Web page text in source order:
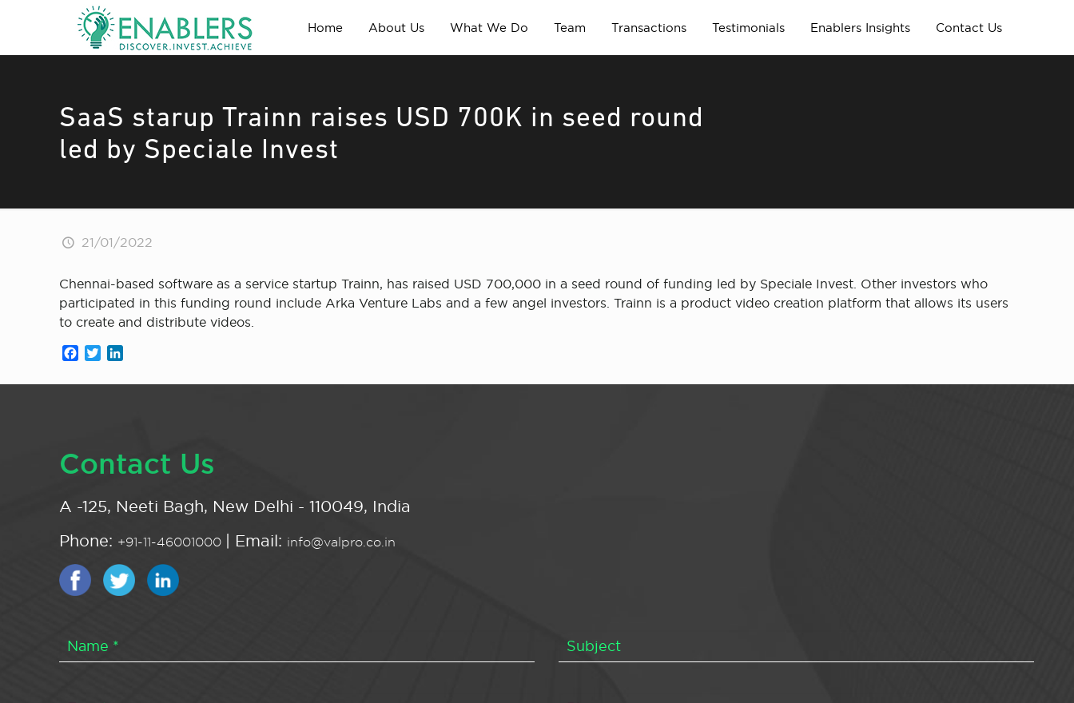
Home About Us What We Do Team Transactions Testimonials Enablers Insights Contact Us
SaaS starup Trainn raises USD 700K in seed round
led by Speciale Invest
21/01/2022
Chennai-based software as a service startup Trainn, has raised USD 700,000 in a seed round of funding led by Speciale Invest. Other investors who
participated in this funding round include Arka Venture Labs and a few angel investors. Trainn is a product video creation platform that allows its users
to create and distribute videos.
Facebook
Twitter
Contact Us
A -125, Neeti Bagh, New Delhi - 110049, India
Phone: +91-11-46001000 | Email: info@valpro.co.in